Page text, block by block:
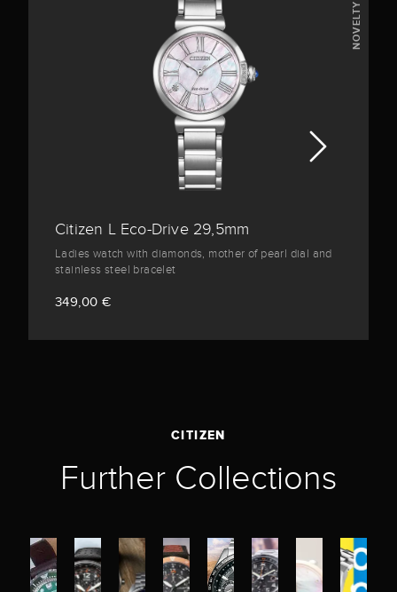
NOVELTY
Citizen L Eco-Drive 29,5mm
Ladies watch with diamonds, mother of pearl dial and
stainless steel bracelet
349,00 €
CITIZEN
Further Collections